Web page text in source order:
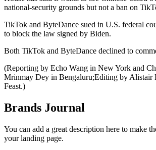
national-security grounds but not a ban on
TikTok and ByteDance sued in U.S. federal
to block the law signed by Biden.
Both TikTok and ByteDance declined to
(Reporting by Echo Wang in New York and
Mrinmay Dey in Bengaluru;Editing by Alistair
Feast.)
Brands Journal
You can add a great description here to make
your landing page.